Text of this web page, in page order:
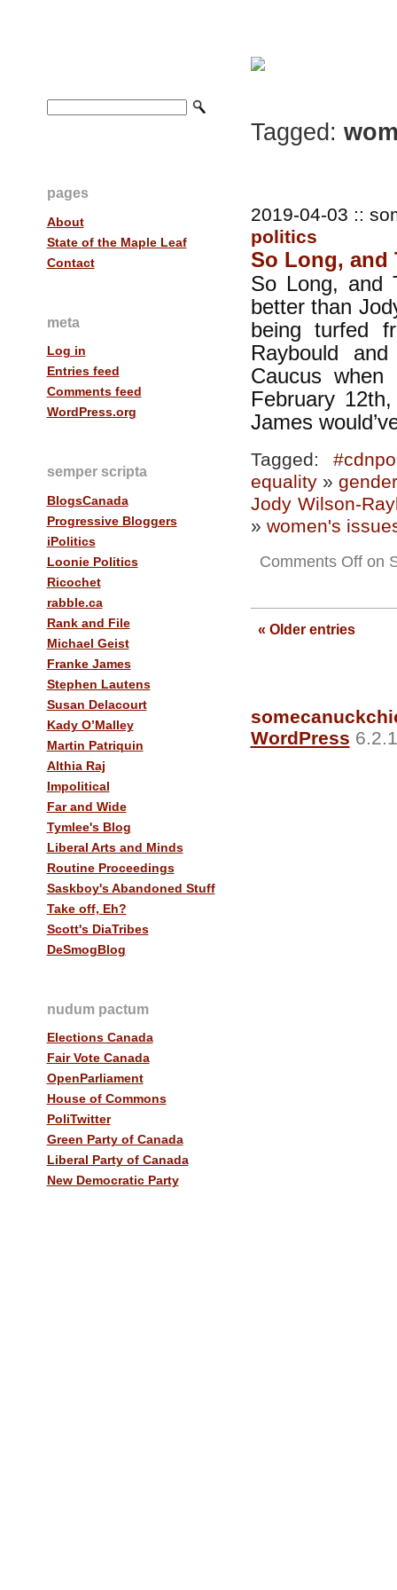
pages
About
State of the Maple Leaf
Contact
meta
Log in
Entries feed
Comments feed
WordPress.org
semper scripta
BlogsCanada
Progressive Bloggers
iPolitics
Loonie Politics
Ricochet
rabble.ca
Rank and File
Michael Geist
Franke James
Stephen Lautens
Susan Delacourt
Kady O’Malley
Martin Patriquin
Althia Raj
Impolitical
Far and Wide
Tymlee's Blog
Liberal Arts and Minds
Routine Proceedings
Saskboy's Abandoned Stuff
Take off, Eh?
Scott's DiaTribes
DeSmogBlog
nudum pactum
Elections Canada
Fair Vote Canada
OpenParliament
House of Commons
PoliTwitter
Green Party of Canada
Liberal Party of Canada
New Democratic Party
Tagged:
2019-04-03 ::
politics
So Long, and
So Long, and
better than
being turfed
Raybould
Caucus when
February
James
Tagged:
equality»
Jody Wilson-
» women's
Comments Offon
« Older entries
WordPress